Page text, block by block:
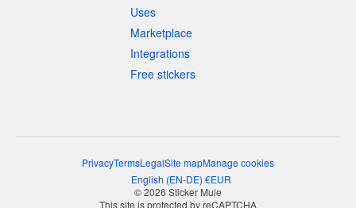
Uses
Marketplace
Integrations
Free stickers
PrivacyTermsLegalSite mapManage cookies
English (EN-DE) €EUR
© 2026 Sticker Mule
This site is protected by reCAPTCHA